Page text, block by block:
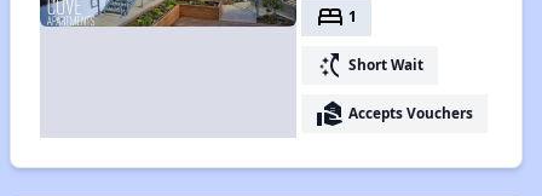
bed 1
switch_access_shortcut Short Wait
real_estate_agent Accepts Vouchers